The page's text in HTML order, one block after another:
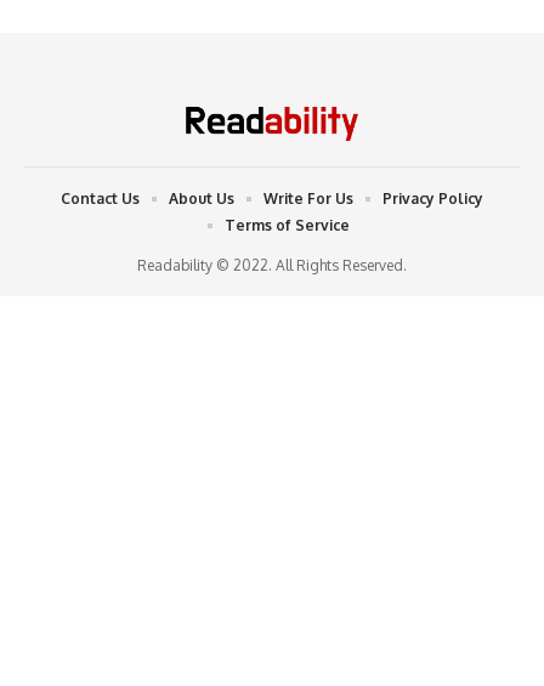
Readability © 2022. All Rights Reserved.
Contact Us About Us Write For Us
Privacy Policy
Terms of Service